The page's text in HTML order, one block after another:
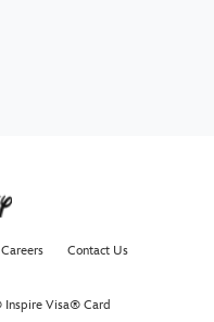
Careers Contact Us
Inspire Visa® Card